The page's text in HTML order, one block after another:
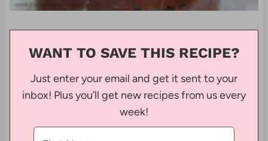
WANT TO SAVE THIS RECIPE?
Just enter your email and get it sent to your
inbox! Plus you’ll get new recipes from us every
week!